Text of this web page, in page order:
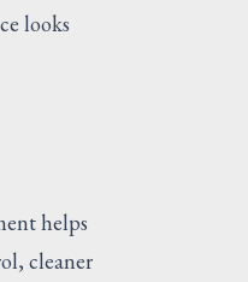
looks
helps
cleaner